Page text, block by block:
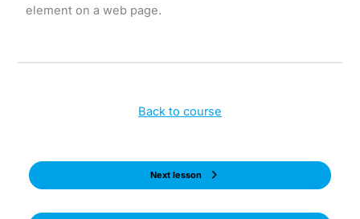
element on a web page.
Back to course
Next lesson